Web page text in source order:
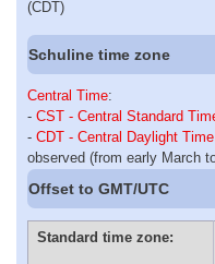
(CDT)
Schuline time zone
Central Time:
- CST - Central Standard
- CDT - Central Daylight Time
observed (from early March
Offset to GMT/UTC
Standard time zone: